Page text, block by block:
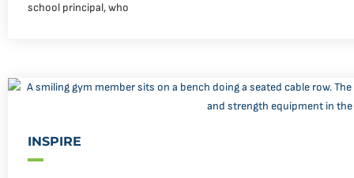
school principal, who
INSPIRE